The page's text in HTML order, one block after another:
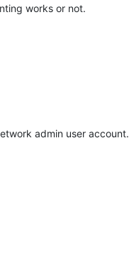
works or not.
admin user account.